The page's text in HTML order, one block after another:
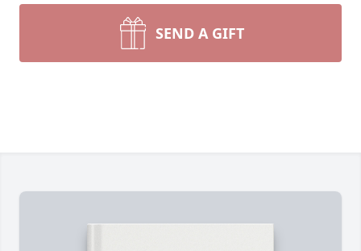
SEND A GIFT